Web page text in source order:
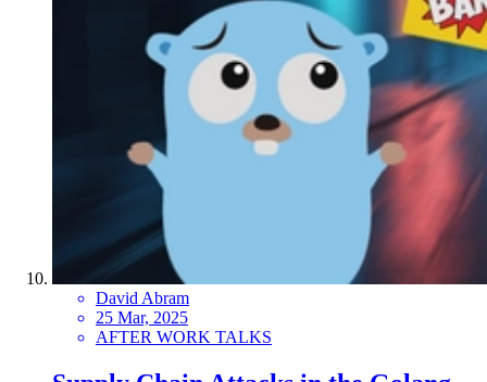
David Abram
25 Mar, 2025
AFTER WORK TALKS